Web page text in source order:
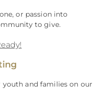
or passion into
to give.
and families on our